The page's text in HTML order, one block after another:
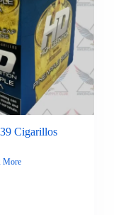
Cigarillos
More